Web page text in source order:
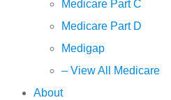
Medicare Part C
Medicare Part D
Medigap
– View All Medicare
About